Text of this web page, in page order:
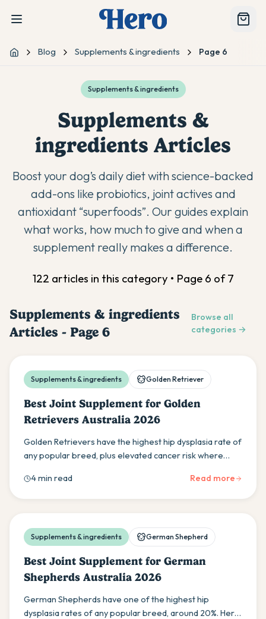
Home Blog Supplements & ingredients Page 6
Supplements & ingredients
Supplements &
ingredients Articles
Boost your dog’s daily diet with science-backed
add-ons like probiotics, joint actives and
antioxidant “superfoods”. Our guides explain
what works, how much to give and when a
supplement really makes a difference.
122 articles in this category • Page 6 of7
Supplements & ingredients
Articles - Page 6
Browse all
categories →
Supplements & ingredients Golden Retriever
Best Joint Supplement for Golden
Retrievers Australia 2026
Golden Retrievers have the highest hip dysplasia rate of
any popular breed, plus elevated cancer risk where
is what Goldie owners need to know.
4 min read Read more
Supplements & ingredients German Shepherd
Best Joint Supplement for German
Shepherds Australia 2026
German Shepherds have one of the highest hip
dysplasia rates of any popular breed, around 20%. Here